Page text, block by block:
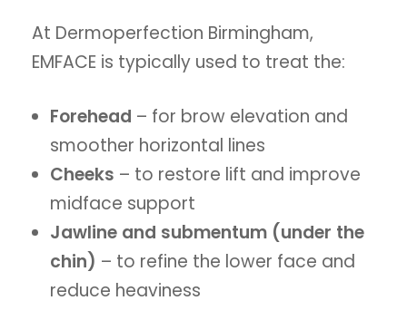
At Dermoperfection Birmingham,
EMFACE is typically used to treat the:
Forehead – for brow elevation and
smoother horizontal lines
Cheeks – to restore lift and improve
midface support
Jawline and submentum (under the
chin) – to refine the lower face and
reduce heaviness